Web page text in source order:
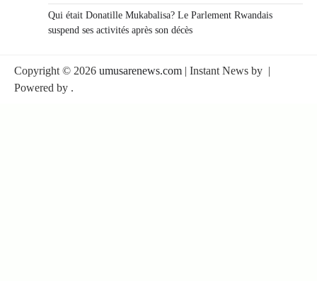
Qui était Donatille Mukabalisa? Le Parlement Rwandais
suspend ses activités après son décès
Copyright © 2026 umusarenews.com | Instant News by |
Powered by .